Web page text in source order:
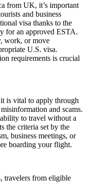
from UK, it’s important
and business
visa thanks to the
for an approved ESTA.
work, or move
U.S. visa.
requirements is crucial
is vital to apply through
and scams.
to travel without a
the criteria set by the
business meetings, or
boarding your flight.
travelers from eligible